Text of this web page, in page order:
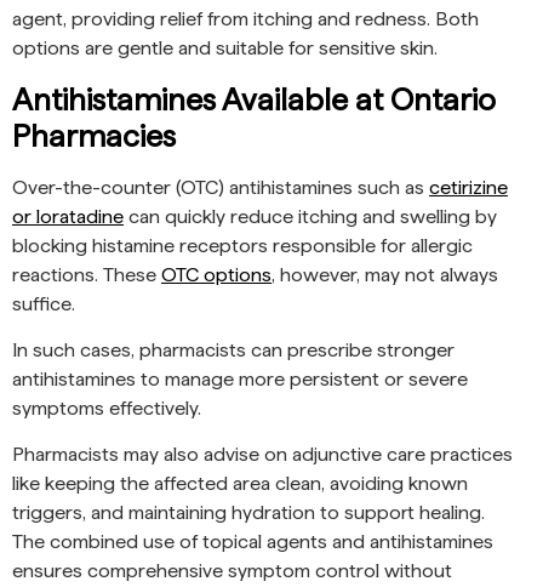
agent, providing relief from itching and redness. Both
options are gentle and suitable for sensitive skin.
Antihistamines Available at Ontario
Pharmacies
Over-the-counter (OTC) antihistamines such as cetirizine
or loratadine can quickly reduce itching and swelling by
blocking histamine receptors responsible for allergic
reactions. These OTC options, however, may not always
suffice.
In such cases, pharmacists can prescribe stronger
antihistamines to manage more persistent or severe
symptoms effectively.
Pharmacists may also advise on adjunctive care practices
like keeping the affected area clean, avoiding known
triggers, and maintaining hydration to support healing.
The combined use of topical agents and antihistamines
ensures comprehensive symptom control without